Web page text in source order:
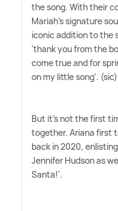
the song. With their
Mariah's signature
iconic addition to the
'thank you from the
come true and for
on my little song'. (sic)
But it's not the first
together. Ariana first
back in 2020,
Jennifer Hudson as
Santa!'.